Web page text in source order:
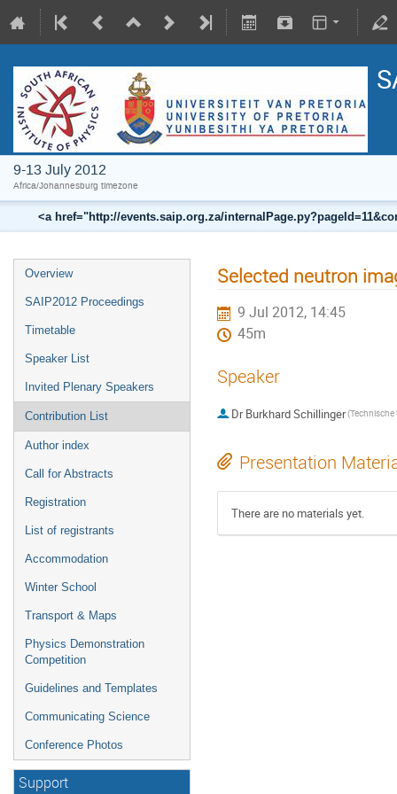
9-13 July 2012
Africa/Johannesburg timezone
<a href="http://events.saip.org.za/
Overview
SAIP2012 Proceedings
Timetable
Speaker List
Invited Plenary Speakers
Contribution List
Author index
Call for Abstracts
Registration
List of registrants
Accommodation
Winter School
Transport & Maps
Physics Demonstration
Competition
Guidelines and Templates
Communicating Science
Conference Photos
Support
Selected neutron
9 Jul 2012, 14:45
45m
Speaker
Dr Burkhard Schillinger
Presentation
There are no materials yet.